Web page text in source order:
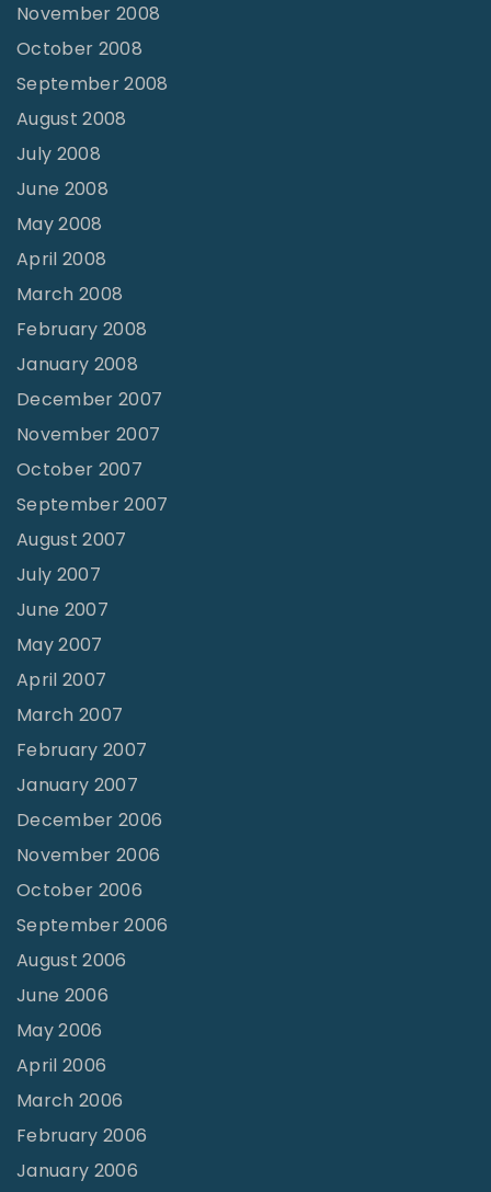
November 2008
October 2008
September 2008
August 2008
July 2008
June 2008
May 2008
April 2008
March 2008
February 2008
January 2008
December 2007
November 2007
October 2007
September 2007
August 2007
July 2007
June 2007
May 2007
April 2007
March 2007
February 2007
January 2007
December 2006
November 2006
October 2006
September 2006
August 2006
June 2006
May 2006
April 2006
March 2006
February 2006
January 2006